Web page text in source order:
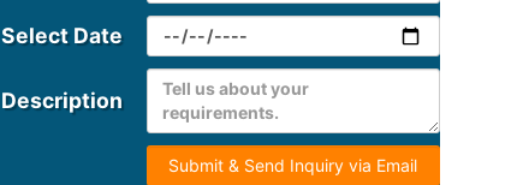
Select Date
Description
Submit & Send Inquiry via Email